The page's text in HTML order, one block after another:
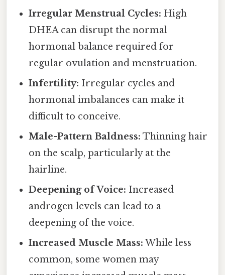
Irregular Menstrual Cycles: High
DHEA can disrupt the normal
hormonal balance required for
regular ovulation and menstruation.
Infertility: Irregular cycles and
hormonal imbalances can make it
difficult to conceive.
Male-Pattern Baldness: Thinning hair
on the scalp, particularly at the
hairline.
Deepening of Voice: Increased
androgen levels can lead to a
deepening of the voice.
Increased Muscle Mass: While less
common, some women may